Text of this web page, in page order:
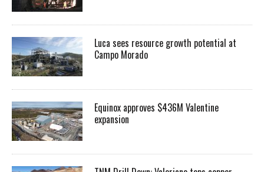
Luca sees resource growth potential at
Campo Morado
Equinox approves $436M Valentine
expansion